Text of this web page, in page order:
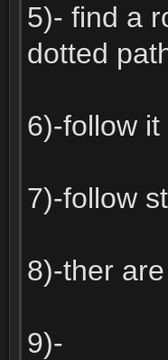
5)- find a
dotted
6)-follow
7)-follow
8)-ther
9)-